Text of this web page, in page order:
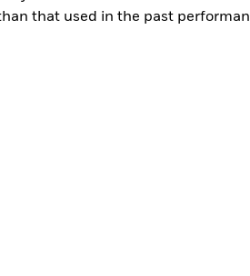
that used in the past